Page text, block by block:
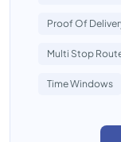
Proof Of
Multi Stop
Time Windows